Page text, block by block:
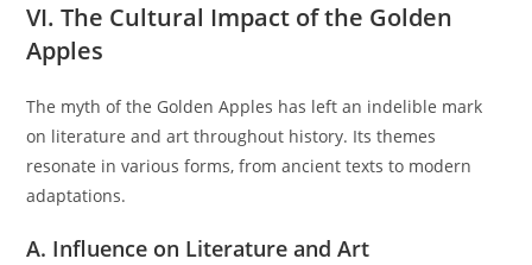
VI. The Cultural Impact of the Golden
Apples
The myth of the Golden Apples has left an indelible mark
on literature and art throughout history. Its themes
resonate in various forms, from ancient texts to modern
adaptations.
A. Influence on Literature and Art